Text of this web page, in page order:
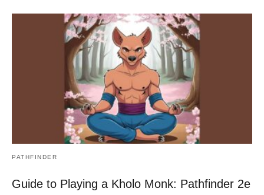
PATHFINDER
Guide to Playing a Kholo Monk: Pathfinder 2e